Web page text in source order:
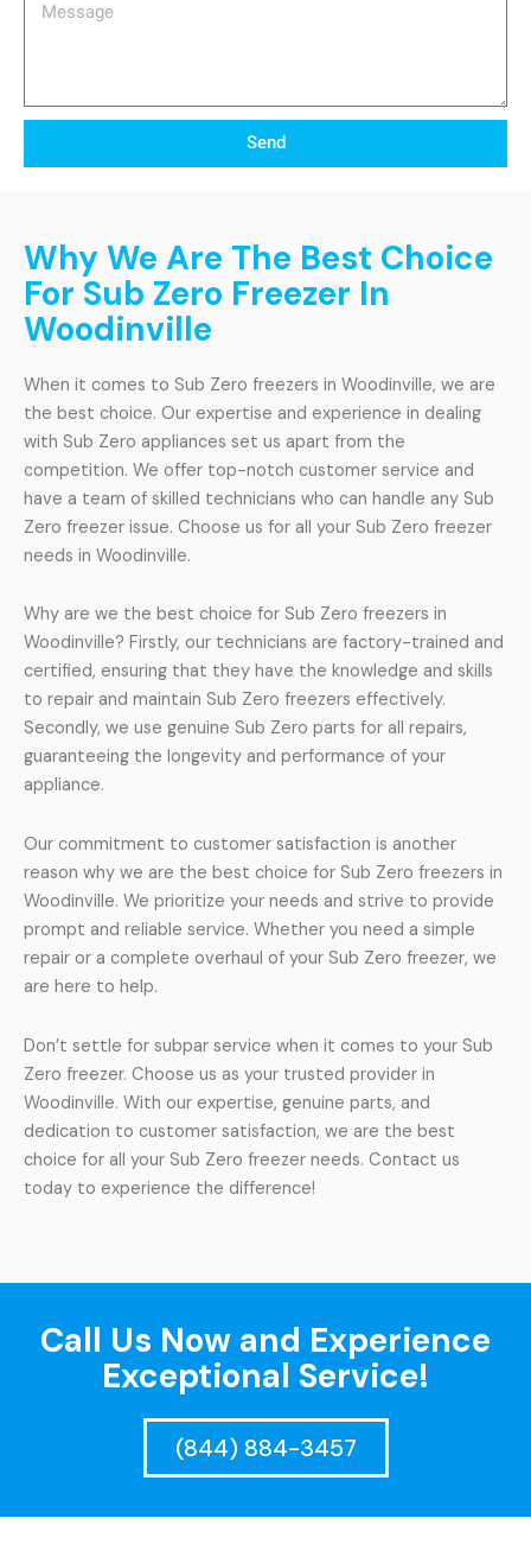
Message
Send
Why We Are The Best Choice
For Sub Zero Freezer In
Woodinville
When it comes to Sub Zero freezers in Woodinville, we are
the best choice. Our expertise and experience in dealing
with Sub Zero appliances set us apart from the
competition. We offer top-notch customer service and
have a team of skilled technicians who can handle any Sub
Zero freezer issue. Choose us for all your Sub Zero freezer
needs in Woodinville.
Why are we the best choice for Sub Zero freezers in
Woodinville? Firstly, our technicians are factory-trained and
certified, ensuring that they have the knowledge and skills
to repair and maintain Sub Zero freezers effectively.
Secondly, we use genuine Sub Zero parts for all repairs,
guaranteeing the longevity and performance of your
appliance.
Our commitment to customer satisfaction is another
reason why we are the best choice for Sub Zero freezers in
Woodinville. We prioritize your needs and strive to provide
prompt and reliable service. Whether you need a simple
repair or a complete overhaul of your Sub Zero freezer, we
are here to help.
Don’t settle for subpar service when it comes to your Sub
Zero freezer. Choose us as your trusted provider in
Woodinville. With our expertise, genuine parts, and
dedication to customer satisfaction, we are the best
choice for all your Sub Zero freezer needs. Contact us
today to experience the difference!
Call Us Now and Experience
Exceptional Service!
(844) 884-3457